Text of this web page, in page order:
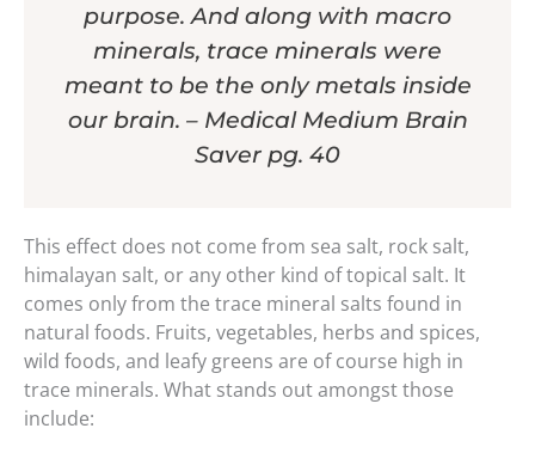
purpose. And along with macro
minerals, trace minerals were
meant to be the only metals inside
our brain. – Medical Medium Brain
Saver pg. 40
This effect does not come from sea salt, rock salt,
himalayan salt, or any other kind of topical salt. It
comes only from the trace mineral salts found in
natural foods. Fruits, vegetables, herbs and spices,
wild foods, and leafy greens are of course high in
trace minerals. What stands out amongst those
include: